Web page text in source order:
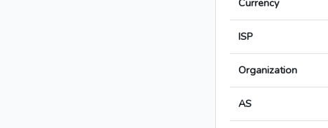
Currency
ISP
Organization
AS